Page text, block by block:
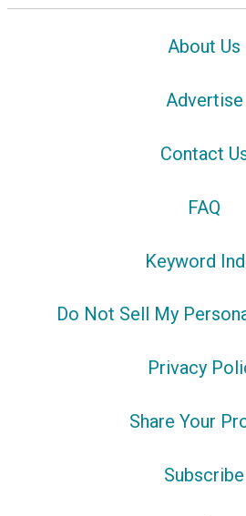
About Us
Advertise
Contact
FAQ
Keyword
Do Not Sell My
Privacy
Share Your
Subscribe